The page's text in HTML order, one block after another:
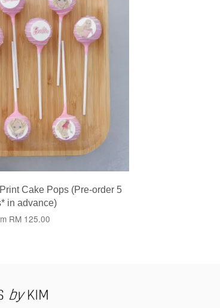
Cake Pops (Pre-order 5
in advance)
RM 125.00